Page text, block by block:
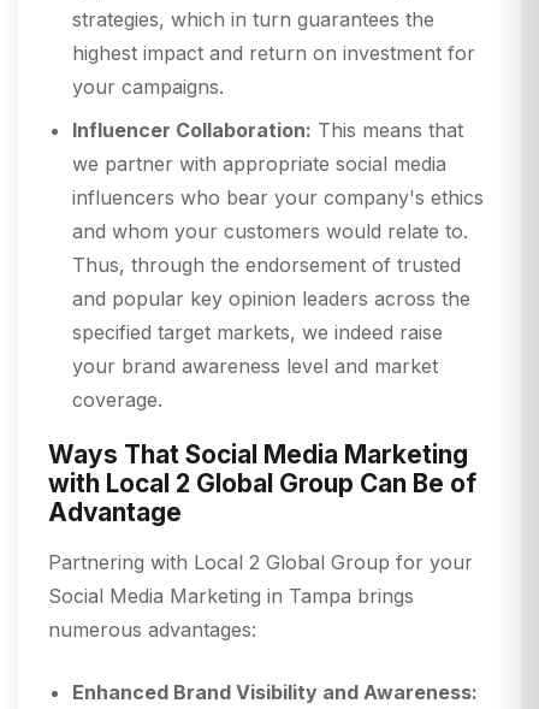
strategies, which in turn guarantees the
highest impact and return on investment for
your campaigns.
Influencer Collaboration: This means that
we partner with appropriate social media
influencers who bear your company's ethics
and whom your customers would relate to.
Thus, through the endorsement of trusted
and popular key opinion leaders across the
specified target markets, we indeed raise
your brand awareness level and market
coverage.
Ways That Social Media Marketing
with Local 2 Global Group Can Be of
Advantage
Partnering with Local 2 Global Group for your
Social Media Marketing in Tampa brings
numerous advantages:
Enhanced Brand Visibility and Awareness: